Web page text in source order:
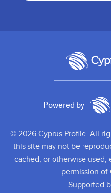
Powered by
© 2026 Cyprus Profile. All
this site may not be
cached, or otherwise
permission of
Supported